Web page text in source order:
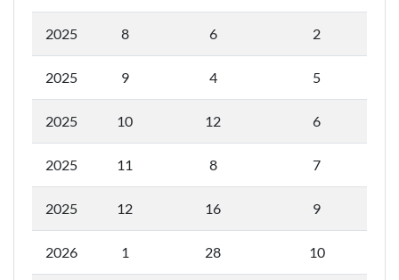
2025 8 6 2
2025 9 4 5
2025 10 12 6
2025 11 8 7
2025 12 16 9
2026 1 28 10